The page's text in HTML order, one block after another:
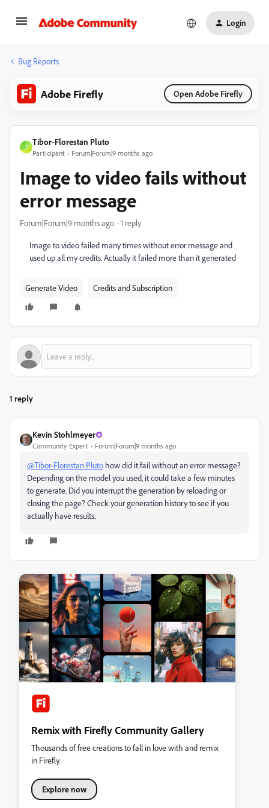
Login
Bug Reports
Adobe Firefly Open Adobe Firefly
T
Tibor-Florestan Pluto
Participant Forum|Forum|9 months ago
Image to video fails without
error message
Forum|Forum|9 months ago 1 reply
Image to video failed many times without error message and
used up all my credits. Actually it failed more than it generated
Generate Video Credits and Subscription
1 reply
Kevin Stohlmeyer
Community Expert Forum|Forum|9 months ago
@Tibor-Florestan Pluto how did it fail without an error message?
Depending on the model you used, it could take a few minutes
to generate. Did you interrupt the generation by reloading or
closing the page? Check your generation history to see if you
actually have results.
Remix with Firefly Community Gallery
Thousands of free creations to fall in love with and remix
in Firefly.
Explore now